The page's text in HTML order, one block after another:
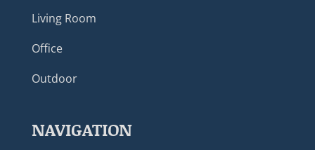
Living Room
Office
Outdoor
NAVIGATION